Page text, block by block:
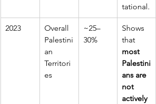
tational.
2023
Overall
Palestini
an
Territori
es
~25–
30%
Shows
that
most
Palestini
ans are
not
actively